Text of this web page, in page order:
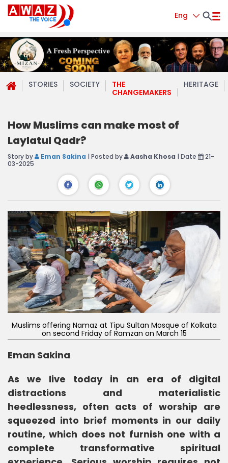
Eng
STORIES SOCIETY
THE
CHANGEMAKERS
HERITAGE
How Muslims can make most of
Laylatul Qadr?
Story by Eman Sakina | Posted by Aasha Khosa | Date
21-
03-2025
Muslims offering Namaz at Tipu Sultan Mosque of Kolkata
on second Friday of Ramzan on March 15
Eman Sakina
As we live today in an era of digital
distractions and materialistic
heedlessness, often acts of worship are
squeezed into brief moments in our daily
routine, which does not furnish one with a
complete transformative spiritual